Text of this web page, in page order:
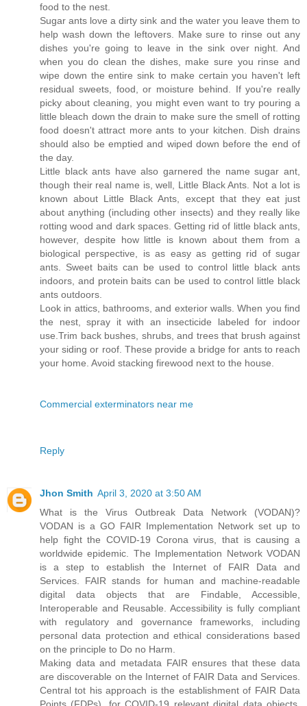
food to the nest.
Sugar ants love a dirty sink and the water you leave them to
help wash down the leftovers. Make sure to rinse out any
dishes you're going to leave in the sink over night. And
when you do clean the dishes, make sure you rinse and
wipe down the entire sink to make certain you haven't left
residual sweets, food, or moisture behind. If you're really
picky about cleaning, you might even want to try pouring a
little bleach down the drain to make sure the smell of rotting
food doesn't attract more ants to your kitchen. Dish drains
should also be emptied and wiped down before the end of
the day.
Little black ants have also garnered the name sugar ant,
though their real name is, well, Little Black Ants. Not a lot is
known about Little Black Ants, except that they eat just
about anything (including other insects) and they really like
rotting wood and dark spaces. Getting rid of little black ants,
however, despite how little is known about them from a
biological perspective, is as easy as getting rid of sugar
ants. Sweet baits can be used to control little black ants
indoors, and protein baits can be used to control little black
ants outdoors.
Look in attics, bathrooms, and exterior walls. When you find
the nest, spray it with an insecticide labeled for indoor
use.Trim back bushes, shrubs, and trees that brush against
your siding or roof. These provide a bridge for ants to reach
your home. Avoid stacking firewood next to the house.
Commercial exterminators near me
Reply
Jhon Smith April 3, 2020 at 3:50 AM
What is the Virus Outbreak Data Network (VODAN)?
VODAN is a GO FAIR Implementation Network set up to
help fight the COVID-19 Corona virus, that is causing a
worldwide epidemic. The Implementation Network VODAN
is a step to establish the Internet of FAIR Data and
Services. FAIR stands for human and machine-readable
digital data objects that are Findable, Accessible,
Interoperable and Reusable. Accessibility is fully compliant
with regulatory and governance frameworks, including
personal data protection and ethical considerations based
on the principle to Do no Harm.
Making data and metadata FAIR ensures that these data
are discoverable on the Internet of FAIR Data and Services.
Central tot his approach is the establishment of FAIR Data
Points (FDPs), for COVID-19 relevant digital data objects.